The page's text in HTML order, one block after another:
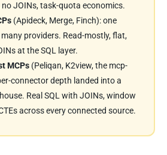
no JOINs, task-quota economics.
(Apideck, Merge, Finch): one
many providers. Read-mostly, flat,
at the SQL layer.
MCPs (Peliqan, K2view, the mcp-
connector depth landed into a
Real SQL with JOINs, window
across every connected source.